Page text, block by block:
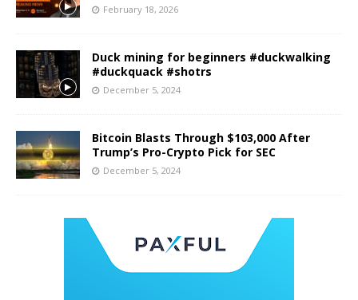
February 18, 2026
Duck mining for beginners #duckwalking
#duckquack #shotrs
December 5, 2024
Bitcoin Blasts Through $103,000 After
Trump’s Pro-Crypto Pick for SEC
December 5, 2024